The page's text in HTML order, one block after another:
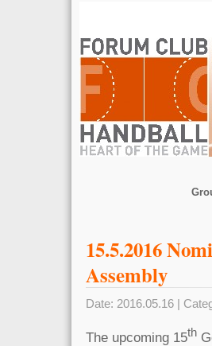
15.5.2016
Assembly
Date: 2016.05.16 |
The upcoming 15th